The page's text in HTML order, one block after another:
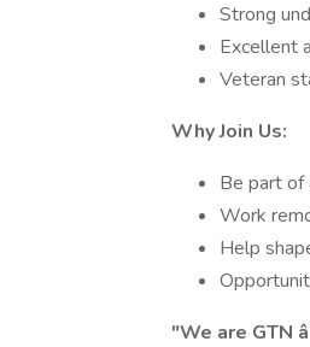
Strong
Excellent
Veteran
Why Join Us:
Be part of
Work
Help
"We are GTN